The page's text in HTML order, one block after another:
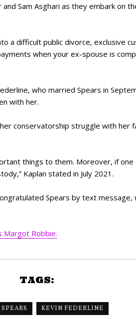
Sam Asghari as they embark on
a difficult public divorce, exclusive
when your ex-spouse is
who married Spears in
with her.
conservatorship struggle with her
things to them. Moreover, if
Kaplan stated in July 2021.
Spears by text
Margot Robbie.
TAGS:
KEVIN FEDERLINE